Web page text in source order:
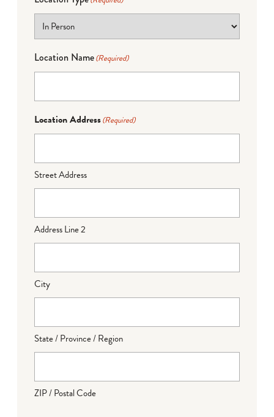
Location Name(Required)
Location Address(Required)
Street Address
Address Line 2
City
State / Province / Region
ZIP / Postal Code